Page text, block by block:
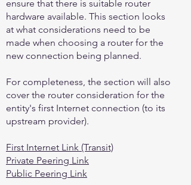
ensure that there is suitable router
hardware available. This section looks
at what considerations need to be
made when choosing a router for the
new connection being planned.
For completeness, the section will also
cover the router consideration for the
entity's first Internet connection (to its
upstream provider).
First Internet Link (Transit)
Private Peering Link
Public Peering Link